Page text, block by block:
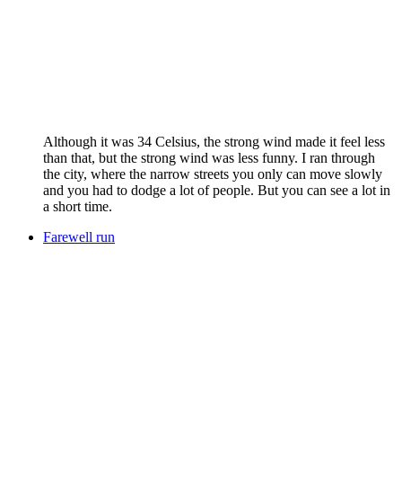
Although it was 34 Celsius, the strong wind made it feel less
than that, but the strong wind was less funny. I ran through
the city, where the narrow streets you only can move slowly
and you had to dodge a lot of people. But you can see a lot in
a short time.
Farewell run